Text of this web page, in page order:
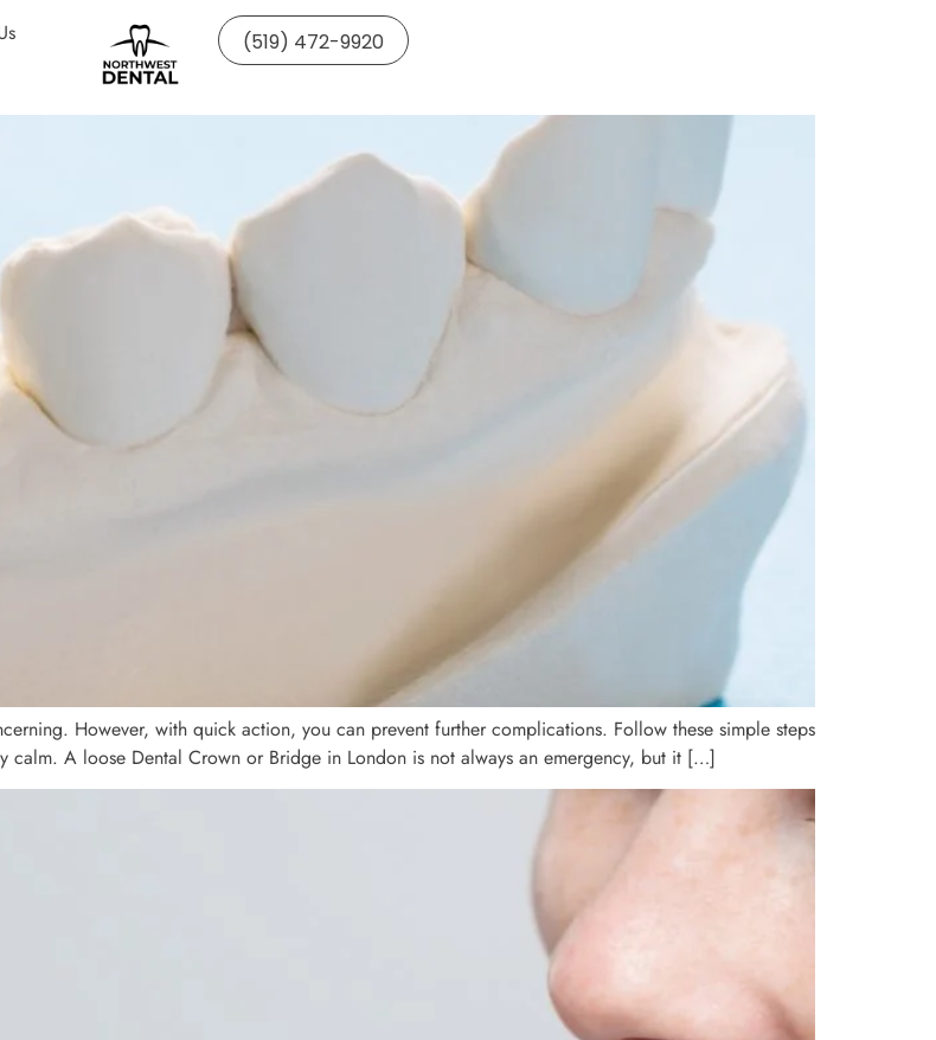
(519) 472-9920
However, with quick action, you can prevent further complications. Follow these simple steps
calm. A loose Dental Crown or Bridge in London is not always an emergency, but it […]